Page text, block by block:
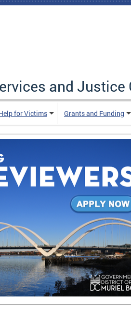
and Justice
for Victims Grants and Funding